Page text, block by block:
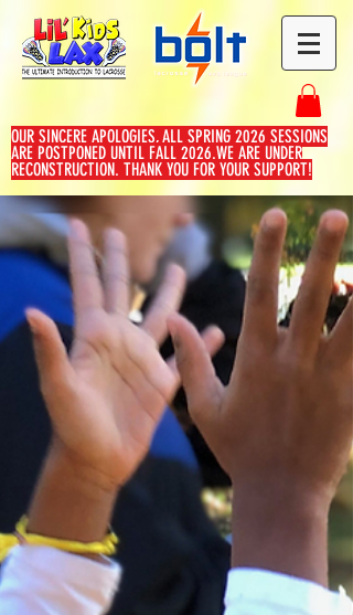
OUR SINCERE APOLOGIES, ALL SPRING 2026 SESSIONS
ARE POSTPONED UNTIL FALL 2026.WE ARE UNDER
RECONSTRUCTION. THANK YOU FOR YOUR SUPPORT!